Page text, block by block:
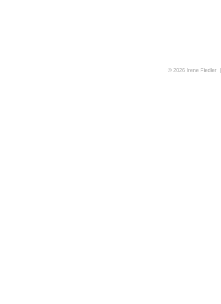
© 2026 Irene Fiedler |